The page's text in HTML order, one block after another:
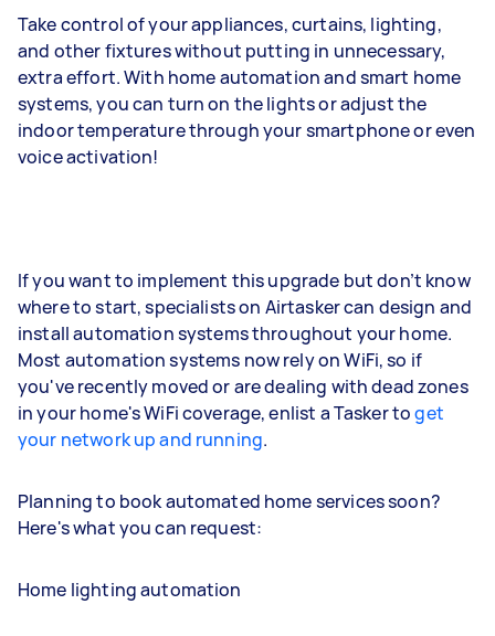
Take control of your appliances, curtains, lighting,
and other fixtures without putting in unnecessary,
extra effort. With home automation and smart home
systems, you can turn on the lights or adjust the
indoor temperature through your smartphone or even
voice activation!
If you want to implement this upgrade but don’t know
where to start, specialists on Airtasker can design and
install automation systems throughout your home.
Most automation systems now rely on WiFi, so if
you've recently moved or are dealing with dead zones
in your home's WiFi coverage, enlist a Tasker toget
your network up and running.
Planning to book automated home services soon?
Here's what you can request:
Home lighting automation